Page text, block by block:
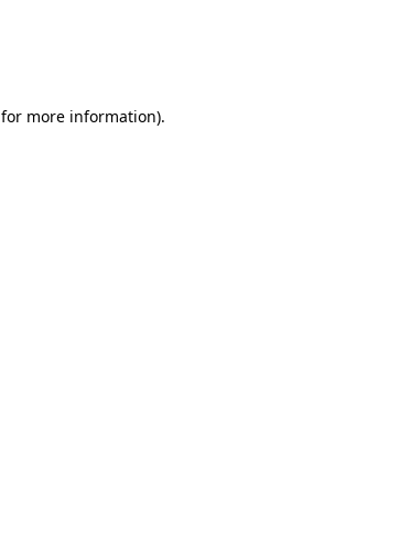
for more information).